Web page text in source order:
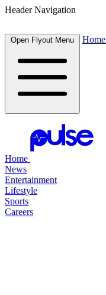
Header Navigation
Open Flyout Menu Home
Home
News
Entertainment
Lifestyle
Sports
Careers